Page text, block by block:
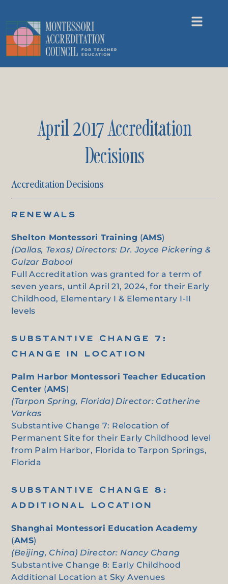
April 2017 Accreditation
Decisions
Accreditation Decisions
RENEWALS
Shelton Montessori Training (AMS)
(Dallas, Texas) Directors: Dr. Joyce Pickering &
Gulzar Babool
Full Accreditation was granted for a term of
seven years, until April 21, 2024, for their Early
Childhood, Elementary I & Elementary I-II
levels
SUBSTANTIVE CHANGE 7:
CHANGE IN LOCATION
Palm Harbor Montessori Teacher Education
Center (AMS)
(Tarpon Spring, Florida) Director: Catherine
Varkas
Substantive Change 7: Relocation of
Permanent Site for their Early Childhood level
from Palm Harbor, Florida to Tarpon Springs,
Florida
SUBSTANTIVE CHANGE 8:
ADDITIONAL LOCATION
Shanghai Montessori Education Academy
(AMS)
(Beijing, China) Director: Nancy Chang
Substantive Change 8: Early Childhood
Additional Location at Sky Avenues